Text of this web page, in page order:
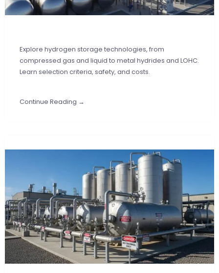
Explore hydrogen storage technologies, from
compressed gas and liquid to metal hydrides and LOHC.
Learn selection criteria, safety, and costs.
Continue Reading →